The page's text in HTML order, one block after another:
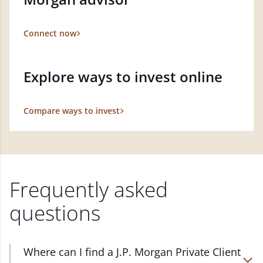
Connect now
Explore ways to invest online
Compare ways to invest
Frequently asked
questions
Where can I find a J.P. Morgan Private Client